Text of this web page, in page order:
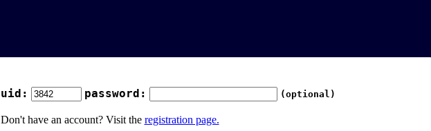
uid: password: (optional)
Don't have an account? Visit the registration page.